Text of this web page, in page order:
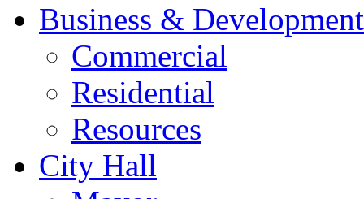
Business & Development
Commercial
Residential
Resources
City Hall